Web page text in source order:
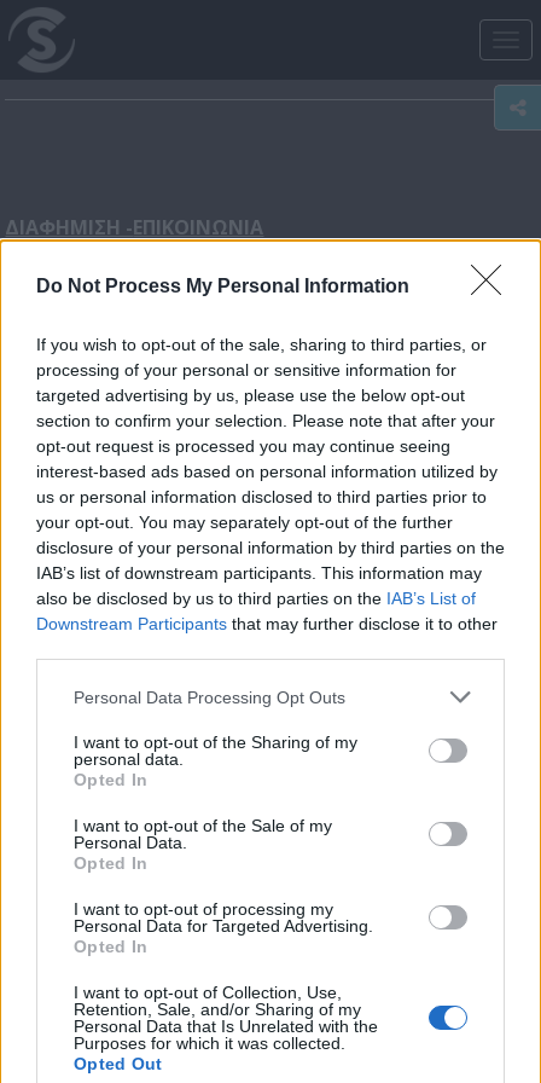
Do Not Process My Personal Information
If you wish to opt-out of the sale, sharing to third parties, or
processing of your personal or sensitive information for
targeted advertising by us, please use the below opt-out
section to confirm your selection. Please note that after your
opt-out request is processed you may continue seeing
interest-based ads based on personal information utilized by
us or personal information disclosed to third parties prior to
your opt-out. You may separately opt-out of the further
disclosure of your personal information by third parties on the
IAB’s list of downstream participants. This information may
also be disclosed by us to third parties on the IAB’s List of
Downstream Participants that may further disclose it to other
Personal Data Processing Opt Outs
I want to opt-out of the Sharing of my
personal data.
Opted In
I want to opt-out of the Sale of my
Personal Data.
Opted In
I want to opt-out of processing my
Personal Data for Targeted Advertising.
Opted In
I want to opt-out of Collection, Use,
Retention, Sale, and/or Sharing of my
Personal Data that Is Unrelated with the
Purposes for which it was collected.
Opted Out
ΔΙΑΦΗΜΙΣΗ -ΕΠΙΚΟΙΝΩΝΙΑ
31, 2054, Στρόβολος, Λευκωσία
Τηλέφωνο επικοινωνίας: 22580100 (Κεντρικό)
Τμήμα Διαφημίσεων - Πωλήσεων: sales@sigmatv.com
Ενημέρωση
Ψυχαγωγία
Κυπριακές σειρές
Μαγειρική